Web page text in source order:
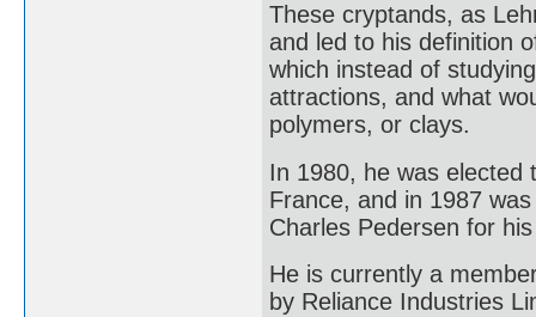
These cryptands, as
and led to his definition
which instead of
attractions, and what
polymers, or clays.
In 1980, he was elected
France, and in 1987
Charles Pedersen for
He is currently a
by Reliance Industries